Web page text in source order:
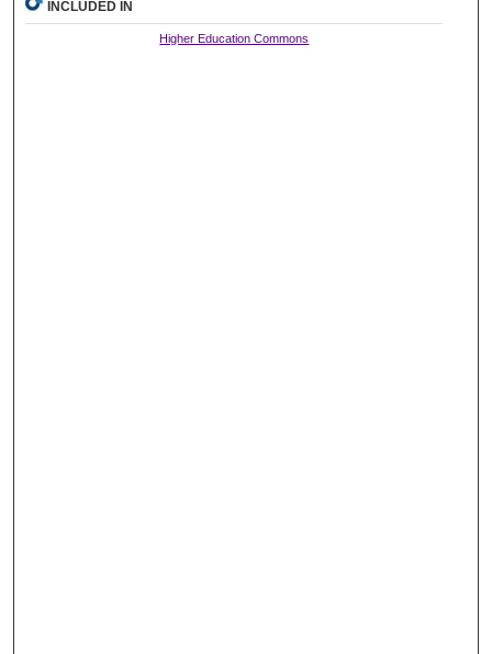
INCLUDED IN
Higher Education Commons